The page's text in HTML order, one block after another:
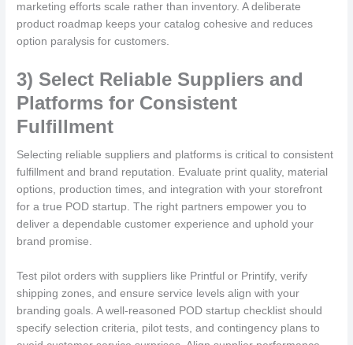
marketing efforts scale rather than inventory. A deliberate
product roadmap keeps your catalog cohesive and reduces
option paralysis for customers.
3) Select Reliable Suppliers and
Platforms for Consistent
Fulfillment
Selecting reliable suppliers and platforms is critical to consistent
fulfillment and brand reputation. Evaluate print quality, material
options, production times, and integration with your storefront
for a true POD startup. The right partners empower you to
deliver a dependable customer experience and uphold your
brand promise.
Test pilot orders with suppliers like Printful or Printify, verify
shipping zones, and ensure service levels align with your
branding goals. A well-reasoned POD startup checklist should
specify selection criteria, pilot tests, and contingency plans to